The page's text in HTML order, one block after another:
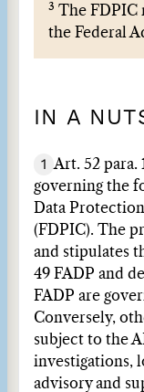
3 The FDPIC
the Federal
IN A
1 Art. 52 para.
governing the
Data
(FDPIC). The
and stipulates
49 FADP and
FADP are
Conversely,
subject to the
investigations,
advisory and